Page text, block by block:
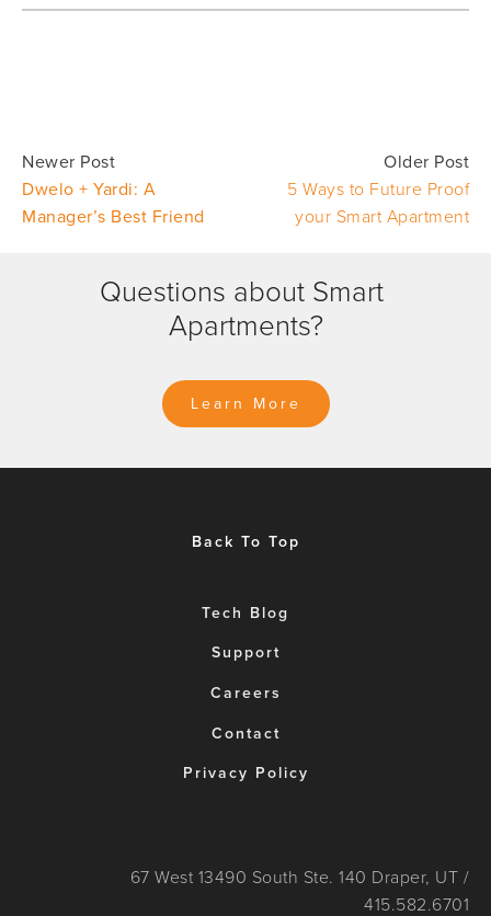
Newer Post
Dwelo + Yardi: A
Manager’s Best Friend
Older Post
5 Ways to Future Proof
your Smart Apartment
Questions about Smart
Apartments?
Learn More
Back To Top
Tech Blog
Support
Careers
Contact
Privacy Policy
67 West 13490 South Ste. 140 Draper, UT /
415.582.6701